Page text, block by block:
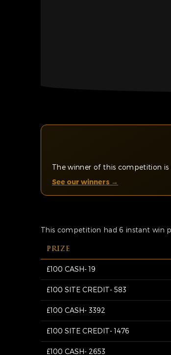
The winner of this competition is
See our winners →
This competition had 6 instant win
PRIZE
£100 CASH- 19
£100 SITE CREDIT- 583
£100 CASH- 3392
£100 SITE CREDIT- 1476
£100 CASH- 2653